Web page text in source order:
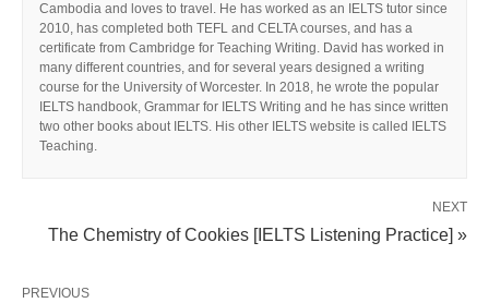
Cambodia and loves to travel. He has worked as an IELTS tutor since
2010, has completed both TEFL and CELTA courses, and has a
certificate from Cambridge for Teaching Writing. David has worked in
many different countries, and for several years designed a writing
course for the University of Worcester. In 2018, he wrote the popular
IELTS handbook, Grammar for IELTS Writing and he has since written
two other books about IELTS. His other IELTS website is called IELTS
Teaching.
NEXT
The Chemistry of Cookies [IELTS Listening Practice] »
PREVIOUS